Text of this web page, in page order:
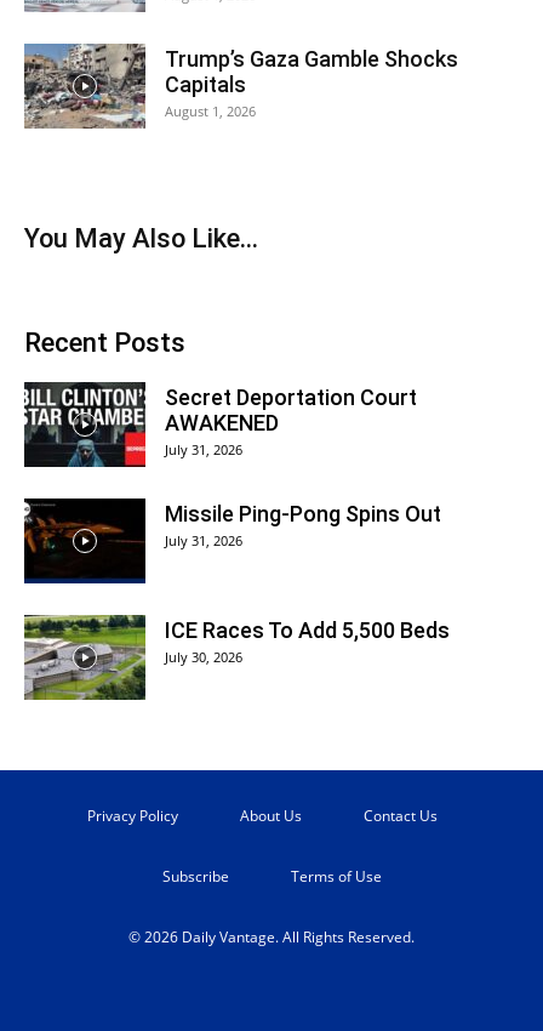
Trump’s Gaza Gamble Shocks
Capitals
August 1, 2026
You May Also Like…
Recent Posts
Secret Deportation Court
AWAKENED
July 31, 2026
Missile Ping-Pong Spins Out
July 31, 2026
ICE Races To Add 5,500 Beds
July 30, 2026
Privacy Policy About Us Contact Us
Subscribe Terms of Use
© 2026 Daily Vantage. All Rights Reserved.